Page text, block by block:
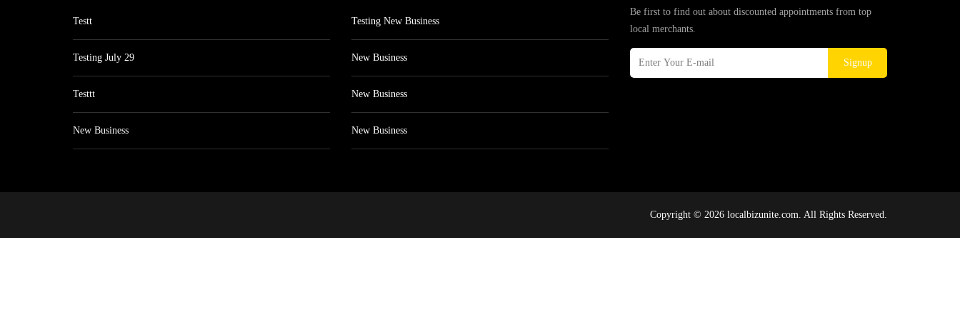
Testt
Testing July 29
Testtt
New Business
Testing New Business
New Business
New Business
New Business
Be first to find out about discounted appointments from top
local merchants.
Signup
Copyright © 2026 localbizunite.com. All Rights Reserved.